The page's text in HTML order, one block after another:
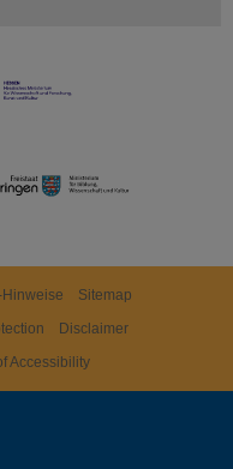
Sitemap
Disclaimer
Accessibility